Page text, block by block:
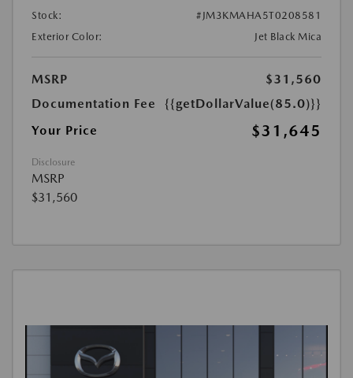
Stock:
#JM3KMAHA5T0208581
Exterior Color:
Jet Black Mica
MSRP
$31,560
Documentation Fee
{{getDollarValue(85.0)}}
Your Price
$31,645
Disclosure
MSRP
$31,560